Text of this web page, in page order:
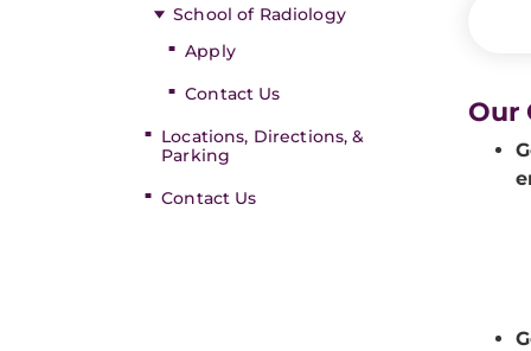
School of Radiology
Apply
Contact Us
Locations, Directions, &
Parking
Contact Us
Our